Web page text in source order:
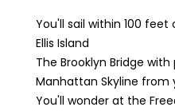
You'll sail within 100
Ellis Island
The Brooklyn Bridge
Manhattan Skyline from
You'll wonder at the